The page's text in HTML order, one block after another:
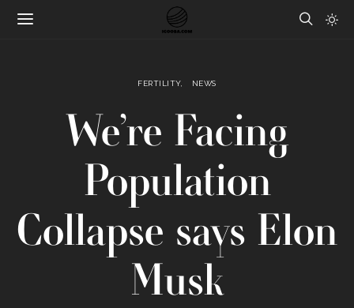
FERTILITY NEWS
We’re Facing
Population
Collapse says Elon
Musk